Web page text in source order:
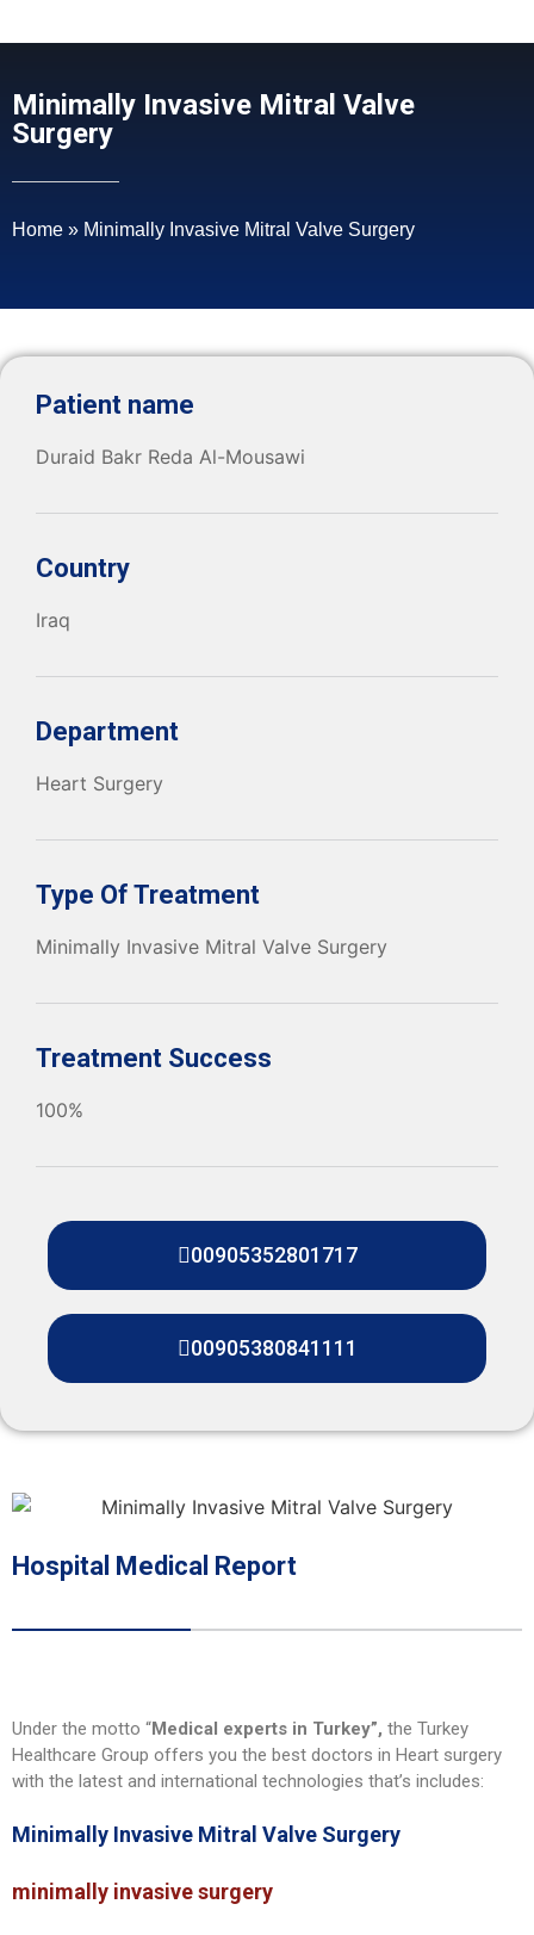
Minimally Invasive Mitral Valve
Surgery
Home » Minimally Invasive Mitral Valve Surgery
Patient name
Duraid Bakr Reda Al-Mousawi
Country
Iraq
Department
Heart Surgery
Type Of Treatment
Minimally Invasive Mitral Valve Surgery
Treatment Success
100%
00905352801717
00905380841111
Hospital Medical Report
Under the motto “Medical experts in Turkey”, the Turkey
Healthcare Group offers you the best doctors in Heart surgery
with the latest and international technologies that’s includes:
Minimally Invasive Mitral Valve Surgery
minimally invasive surgery